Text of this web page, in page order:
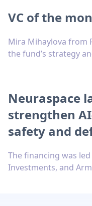
VC of the
Mira Mihaylova from
the fund’s strategy
Neuraspace
strengthen
safety and
The financing was
Investments, and